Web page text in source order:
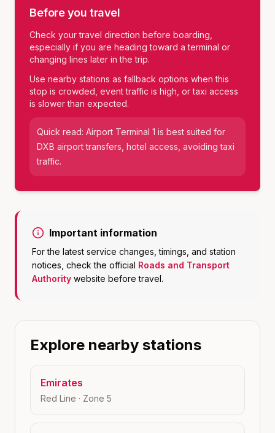
Before you travel
Check your travel direction before boarding,
especially if you are heading toward a terminal or
changing lines later in the trip.
Use nearby stations as fallback options when this
stop is crowded, event traffic is high, or taxi access
is slower than expected.
Quick read: Airport Terminal 1 is best suited for
DXB airport transfers, hotel access, avoiding taxi
traffic.
Important information
For the latest service changes, timings, and station
notices, check the official Roads and Transport
Authority website before travel.
Explore nearby stations
Emirates
Red Line · Zone 5